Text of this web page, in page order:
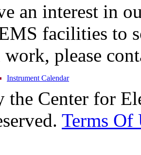
an interest in
facilities to
please
Instrument Calendar
Center for
Terms Of